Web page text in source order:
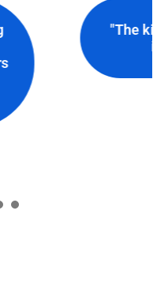
TouchMath
resource."
Joiner
Schools